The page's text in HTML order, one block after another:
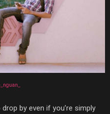
by even if you’re simply